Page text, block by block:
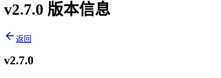
v2.7.0 版本信息
返回
v2.7.0